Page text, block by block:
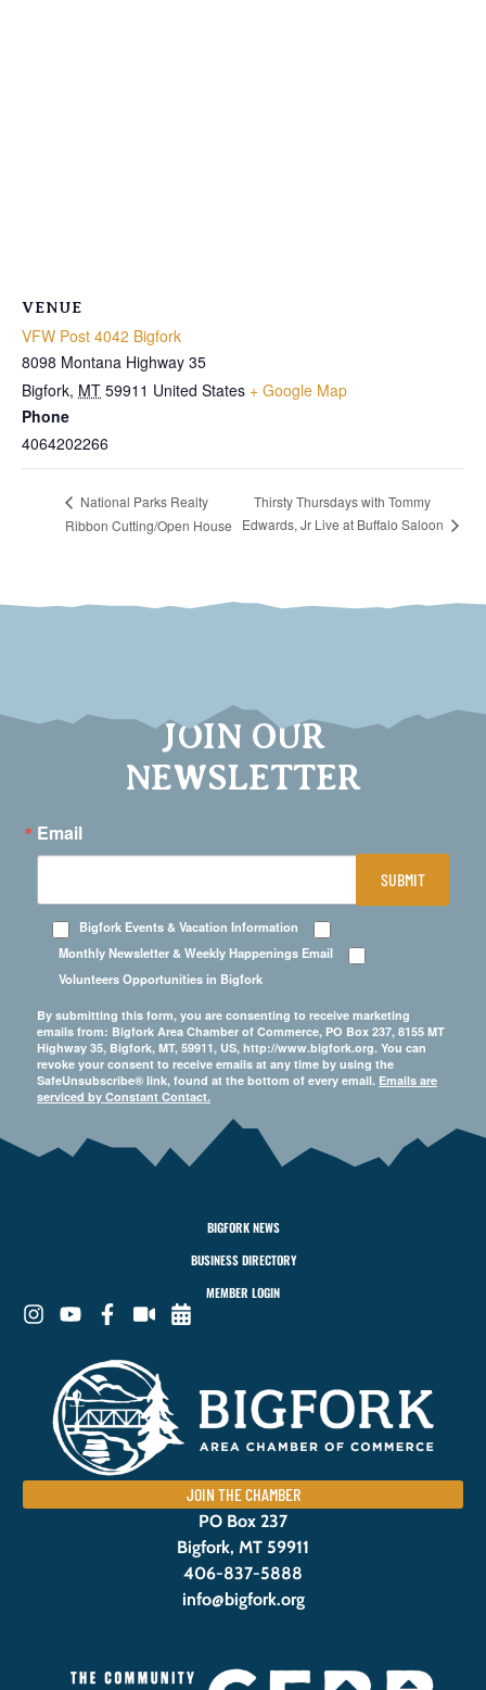
VENUE
VFW Post 4042 Bigfork
8098 Montana Highway 35
Bigfork, MT 59911 United States + Google Map
Phone
4064202266
National Parks Realty
Ribbon Cutting/Open House
Thirsty Thursdays with Tommy
Edwards, Jr Live at Buffalo Saloon
JOIN OUR
NEWSLETTER
Email
Bigfork Events & Vacation Information
Monthly Newsletter & Weekly Happenings Email
Volunteers Opportunities in Bigfork
By submitting this form, you are consenting to receive marketing
emails from: Bigfork Area Chamber of Commerce, PO Box 237, 8155 MT
Highway 35, Bigfork, MT, 59911, US, http://www.bigfork.org. You can
revoke your consent to receive emails at any time by using the
SafeUnsubscribe® link, found at the bottom of every email. Emails are
serviced by Constant Contact.
SUBMIT
BIGFORK NEWS
BUSINESS DIRECTORY
MEMBER LOGIN
JOIN THE CHAMBER
PO Box 237
Bigfork, MT 59911
406-837-5888
info@bigfork.org